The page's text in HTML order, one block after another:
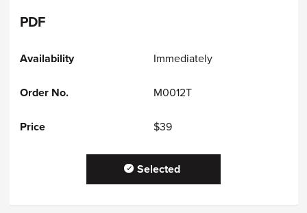
PDF
Immediately
M0012T
$39
Selected